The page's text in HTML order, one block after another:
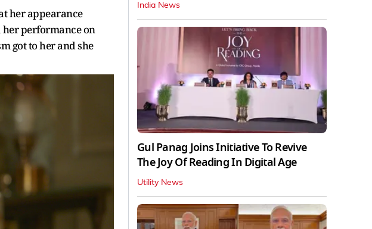
her appearance
performance on
got to her and she
India News
Gul Panag Joins Initiative To Revive
The Joy Of Reading In Digital Age
Utility News